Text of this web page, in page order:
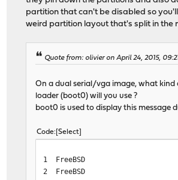
partition that can't be disabled so
weird partition layout that's split in the
Quote from: olivier on April 24, 2015,
On a dual serial/vga image, what
loader (boot0) will you use ?
boot0 is used to display this message
Code Select
1 FreeBSD
2 FreeBSD